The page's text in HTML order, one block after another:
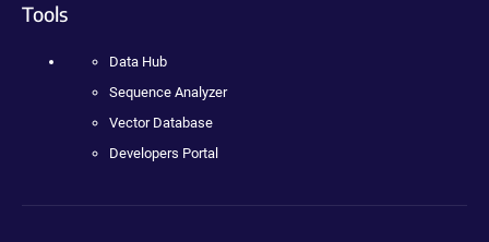
Tools
Data Hub
Sequence Analyzer
Vector Database
Developers Portal